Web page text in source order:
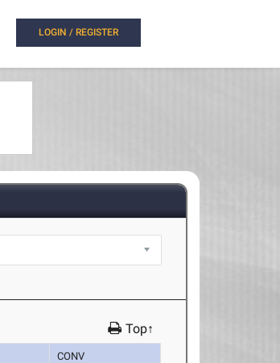
LOGIN / REGISTER
Top↑
CONV